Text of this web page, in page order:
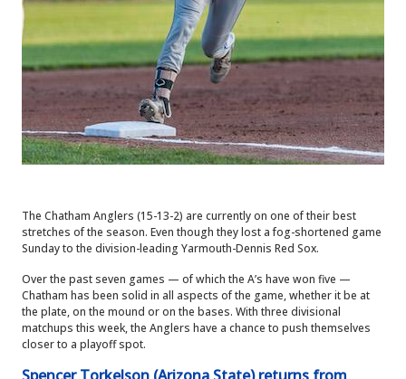
The Chatham Anglers (15-13-2) are currently on one of their best
stretches of the season. Even though they lost a fog-shortened game
Sunday to the division-leading Yarmouth-Dennis Red Sox.
Over the past seven games — of which the A’s have won five —
Chatham has been solid in all aspects of the game, whether it be at
the plate, on the mound or on the bases. With three divisional
matchups this week, the Anglers have a chance to push themselves
closer to a playoff spot.